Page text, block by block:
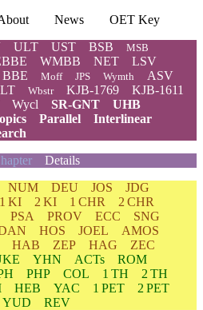
News
OET Key
ULT UST BSB MSB
WMBB NET
LSV
BBE Moff JPS Wymth ASV
Wbstr KJB-1769
KJB-1611
Wycl SR-GNT
UHB
Parallel
Interlinear
Details
NUM DEU JOS
JDG
1 KI 2 KI 1 CHR
2 CHR
PSA PROV ECC
SNG
HOS JOEL
AMOS
HAB ZEP HAG
ZEC
YHN ACTs
ROM
PHP COL 1 TH
2 TH
HEB YAC 1 PET
2 PET
YUD
REV